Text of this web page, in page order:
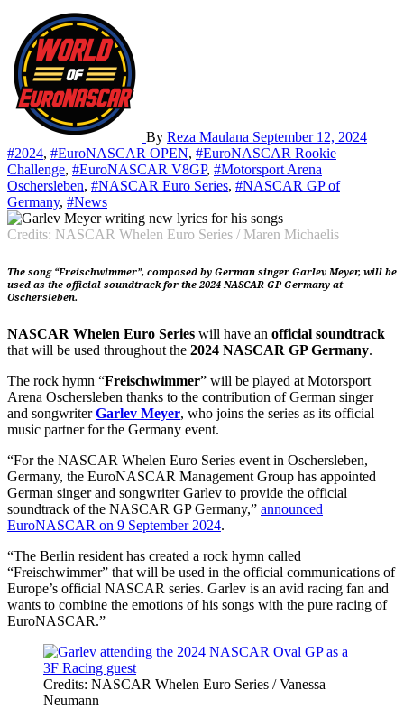
By Reza Maulana September 12, 2024
#2024, #EuroNASCAR OPEN, #EuroNASCAR Rookie
Challenge, #EuroNASCAR V8GP, #Motorsport Arena
Oschersleben, #NASCAR Euro Series, #NASCAR GP of
Germany, #News
Credits: NASCAR Whelen Euro Series / Maren Michaelis
The song “Freischwimmer”, composed by German singer Garlev Meyer, will be
used as the official soundtrack for the 2024 NASCAR GP Germany at
Oschersleben.
NASCAR Whelen Euro Series will have an official soundtrack
that will be used throughout the 2024 NASCAR GP Germany.
The rock hymn “Freischwimmer” will be played at Motorsport
Arena Oschersleben thanks to the contribution of German singer
and songwriterGarlev Meyer, who joins the series as its official
music partner for the Germany event.
“For the NASCAR Whelen Euro Series event in Oschersleben,
Germany, the EuroNASCAR Management Group has appointed
German singer and songwriter Garlev to provide the official
soundtrack of the NASCAR GP Germany,” announced
EuroNASCAR on 9 September 2024.
“The Berlin resident has created a rock hymn called
“Freischwimmer” that will be used in the official communications of
Europe’s official NASCAR series. Garlev is an avid racing fan and
wants to combine the emotions of his songs with the pure racing of
EuroNASCAR.”
Credits: NASCAR Whelen Euro Series / Vanessa
Neumann